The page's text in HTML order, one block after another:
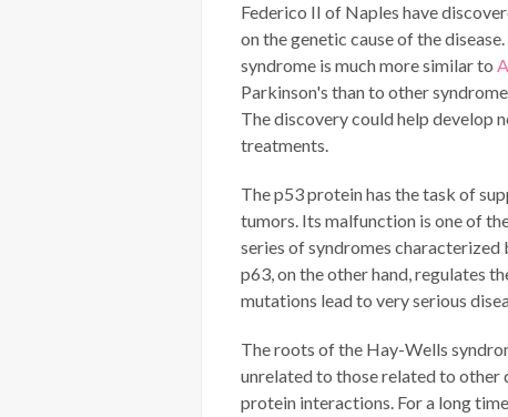
Federico II of Naples have
on the genetic cause of the
syndrome is much more similar to
Parkinson's than to other
The discovery could help develop
treatments.
The p53 protein has the task of
tumors. Its malfunction is one of
series of syndromes
p63, on the other hand, regulates
mutations lead to very serious
The roots of the Hay-Wells
unrelated to those related to other
protein interactions. For a long